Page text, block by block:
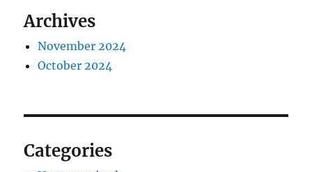
Archives
November 2024
October 2024
Categories